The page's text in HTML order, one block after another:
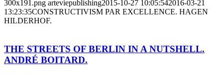
300x191.png arteviepublishing2015-10-27 10:05:542016-03-21
13:23:35CONSTRUCTIVISM PAR EXCELLENCE. HAGEN
HILDERHOF.
THE STREETS OF BERLIN IN A NUTSHELL.
ANDRÉ BOITARD.